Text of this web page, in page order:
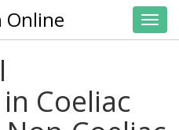
Online
Coeliac